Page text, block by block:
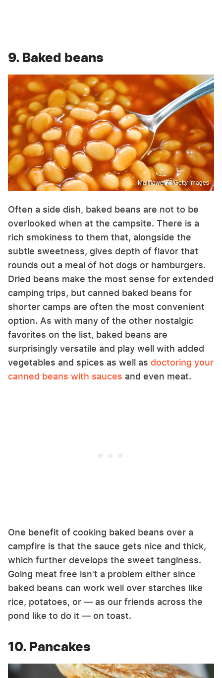
9. Baked beans
Maliflower73/Getty Images
Often a side dish, baked beans are not to be
overlooked when at the campsite. There is a
rich smokiness to them that, alongside the
subtle sweetness, gives depth of flavor that
rounds out a meal of hot dogs or hamburgers.
Dried beans make the most sense for extended
camping trips, but canned baked beans for
shorter camps are often the most convenient
option. As with many of the other nostalgic
favorites on the list, baked beans are
surprisingly versatile and play well with added
vegetables and spices as well as doctoring your
canned beans with sauces and even meat.
One benefit of cooking baked beans over a
campfire is that the sauce gets nice and thick,
which further develops the sweet tanginess.
Going meat free isn't a problem either since
baked beans can work well over starches like
rice, potatoes, or — as our friends across the
pond like to do it — on toast.
10. Pancakes